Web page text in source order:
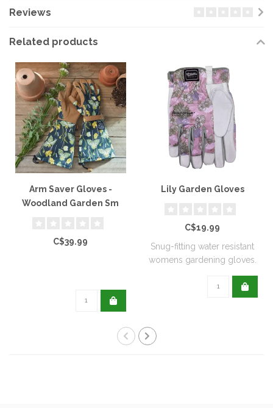
Reviews
Related products
Arm Saver Gloves -
Woodland Garden Sm
C$39.99
Lily Garden Gloves
C$19.99
Snug-fitting water resistant
womens gardening gloves.